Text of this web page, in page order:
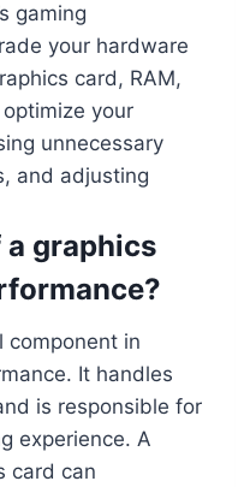
gaming
your hardware
card, RAM,
your
unnecessary
and adjusting
graphics
component in
It handles
is responsible for
experience. A
card can